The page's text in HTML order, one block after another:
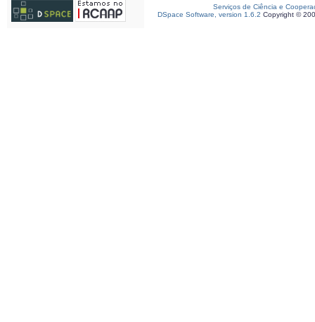
Serviços de Ciência e
DSpace Software, version 1.6.2 Copyright ©